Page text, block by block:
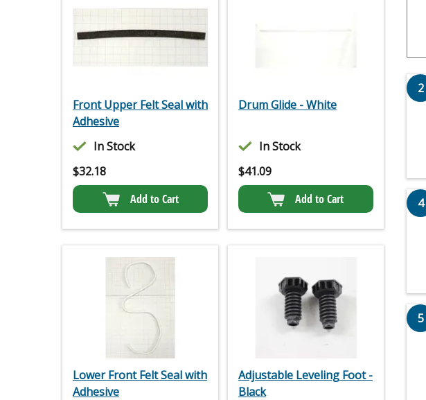
Front Upper Felt Seal with
Adhesive
In Stock
$32.18
Add to Cart
Drum Glide - White
In Stock
$41.09
Add to Cart
Lower Front Felt Seal with
Adhesive
Adjustable Leveling Foot -
Black
2
4
5